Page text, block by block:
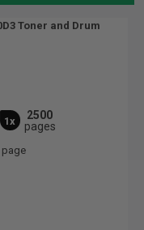
Toner and Drum
1x
2500
pages
page